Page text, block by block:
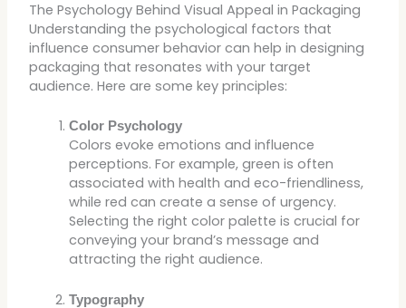
The Psychology Behind Visual Appeal in Packaging
Understanding the psychological factors that
influence consumer behavior can help in designing
packaging that resonates with your target
audience. Here are some key principles:
Color Psychology
Colors evoke emotions and influence
perceptions. For example, green is often
associated with health and eco-friendliness,
while red can create a sense of urgency.
Selecting the right color palette is crucial for
conveying your brand’s message and
attracting the right audience.
Typography